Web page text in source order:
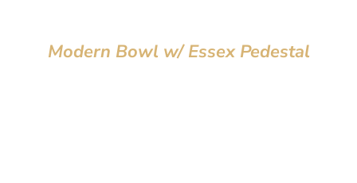
Modern Bowl w/ Essex Pedestal